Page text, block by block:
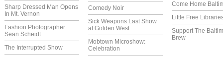
Sharp Dressed Man Opens
In Mt. Vernon
Fashion Photographer
Sean Scheidt
The Interrupted Show
Comedy Noir
Sick Weapons Last Show
at Golden West
Mobtown Microshow:
Celebration
Come Home
Little Free
Support The
Brew